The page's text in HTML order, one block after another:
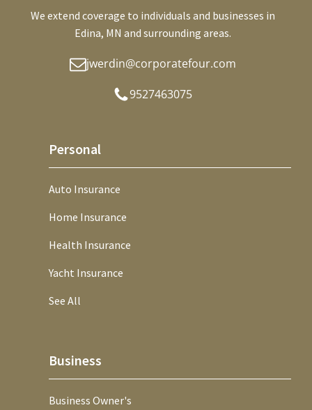
We extend coverage to individuals and businesses in
Edina, MN and surrounding areas.
jwerdin@corporatefour.com
9527463075
Personal
Auto Insurance
Home Insurance
Health Insurance
Yacht Insurance
See All
Business
Business Owner's